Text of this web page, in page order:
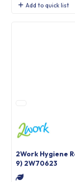
Add to quick list
2Work Hygiene
9) 2W70623